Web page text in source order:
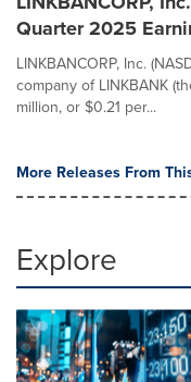
Quarter 2025
LINKBANCORP, Inc.
company of LINKBANK
million, or $0.21 per...
More Releases From
Explore